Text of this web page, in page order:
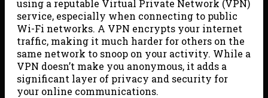
using a reputable Virtual Private Network (VPN)
service, especially when connecting to public
Wi-Fi networks. A VPN encrypts your internet
traffic, making it much harder for others on the
same network to snoop on your activity. While a
VPN doesn’t make you anonymous, it adds a
significant layer of privacy and security for
your online communications.